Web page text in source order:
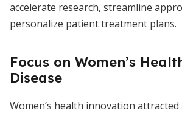
accelerate research, streamline
personalize patient treatment plans.
Focus on Women’s
Disease
Women’s health innovation attracted